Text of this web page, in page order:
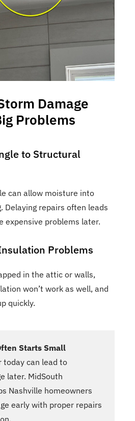
Damage
Problems
to Structural
can allow moisture into
Delaying repairs often leads
expensive problems later.
Problems
in the attic or walls,
won’t work as well, and
quickly.
Starts Small
today can lead to
later. MidSouth
Nashville homeowners
early with proper repairs